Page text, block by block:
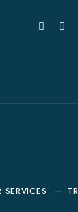
SERVICES